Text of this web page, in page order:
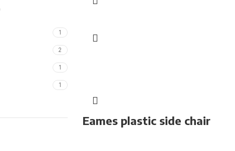
1
2
1
1
Eames plastic side chair